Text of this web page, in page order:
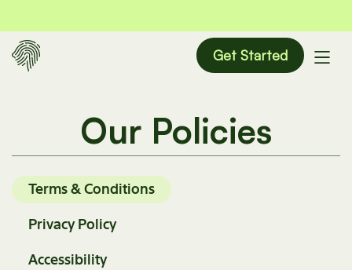
Get Started
Our Policies
Terms & Conditions
Privacy Policy
Accessibility